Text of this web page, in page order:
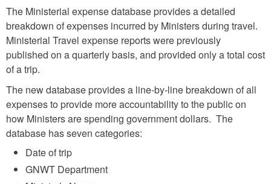
The Ministerial expense database provides a detailed
breakdown of expenses incurred by Ministers during travel.
Ministerial Travel expense reports were previously
published on a quarterly basis, and provided only a total cost
of a trip.
The new database provides a line-by-line breakdown of all
expenses to provide more accountability to the public on
how Ministers are spending government dollars. The
database has seven categories:
Date of trip
GNWT Department